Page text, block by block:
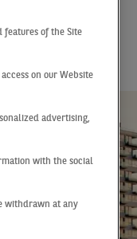
features of the Site
on our Website
advertising,
with the social
withdrawn at any